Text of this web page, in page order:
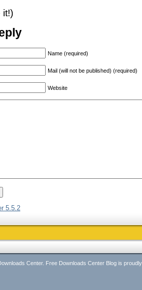
Name (required)
Mail (will not be published) (required)
Website
5.5.2
Center. Free Downloads Center Blog is